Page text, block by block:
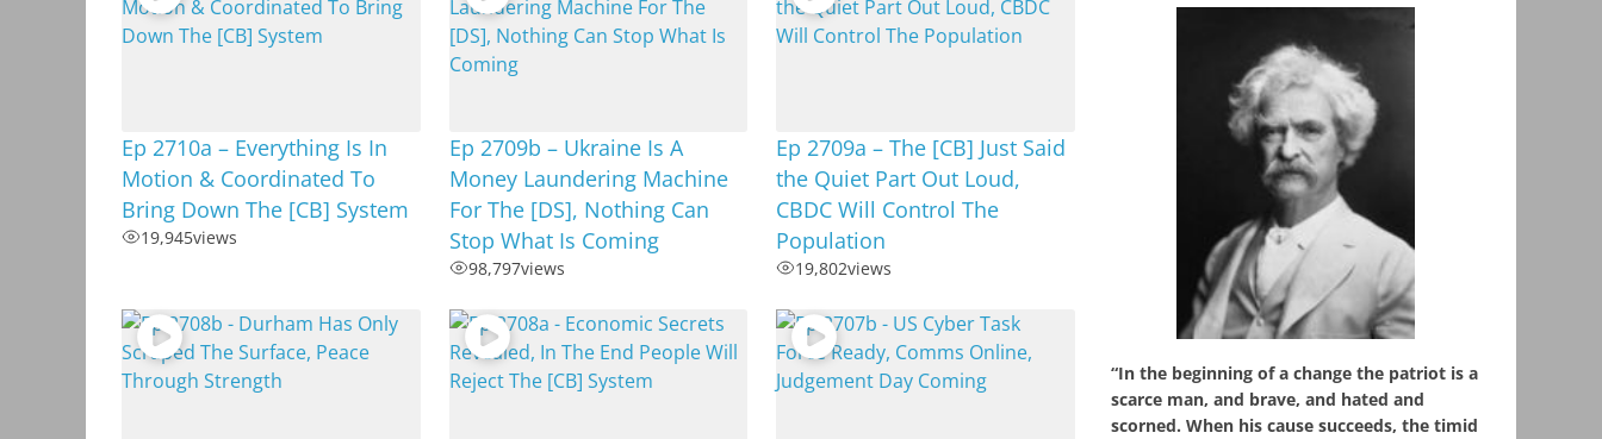
Ep 2710a – Everything Is In
Motion & Coordinated To
Bring Down The [CB] System
19,945views
Ep 2709b – Ukraine Is A
Money Laundering Machine
For The [DS], Nothing Can
Stop What Is Coming
98,797views
Ep 2709a – The [CB] Just Said
the Quiet Part Out Loud,
CBDC Will Control The
Population
19,802views
“In the beginning of a change the patriot is a
scarce man, and brave, and hated and
scorned. When his cause succeeds, the timid